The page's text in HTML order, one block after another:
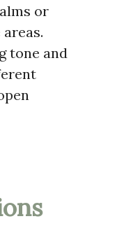
or
tone and